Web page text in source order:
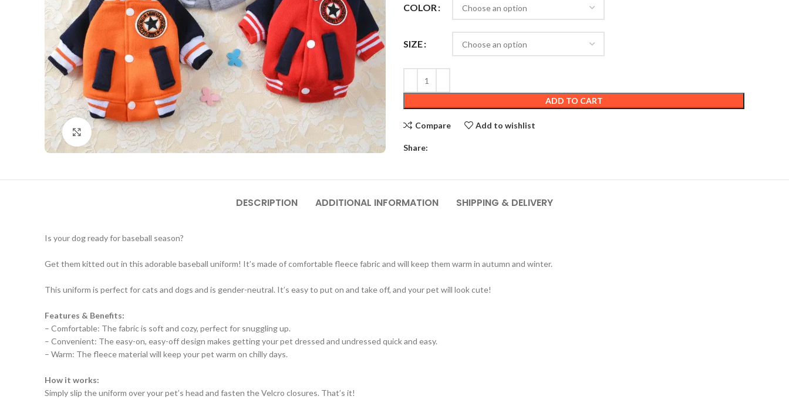
Click to enlarge
COLOR
SIZE
ADD TO CART
Compare Add to wishlist
Share:
DESCRIPTION ADDITIONAL INFORMATION SHIPPING & DELIVERY
Is your dog ready for baseball season?
Get them kitted out in this adorable baseball uniform! It’s made of comfortable fleece fabric and will keep them warm in autumn and winter.
This uniform is perfect for cats and dogs and is gender-neutral. It’s easy to put on and take off, and your pet will look cute!
Features & Benefits:
– Comfortable: The fabric is soft and cozy, perfect for snuggling up.
– Convenient: The easy-on, easy-off design makes getting your pet dressed and undressed quick and easy.
– Warm: The fleece material will keep your pet warm on chilly days.
How it works:
Simply slip the uniform over your pet’s head and fasten the Velcro closures. That’s it!